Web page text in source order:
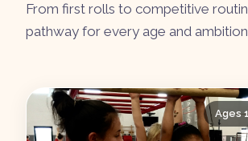
From first rolls to competitive
pathway for every age and
Ages